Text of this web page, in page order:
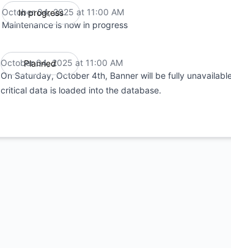
In progress
October 04, 2025 at 11:00 AM
Maintenance is now in progress
Planned
October 04, 2025 at 11:00 AM
On Saturday, October 4th, Banner will be fully
critical data is loaded into the database.